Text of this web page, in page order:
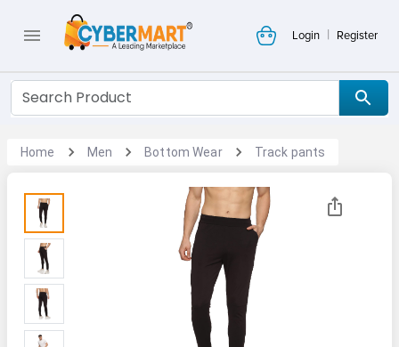
Login | Register
Home Men Bottom Wear Track pants